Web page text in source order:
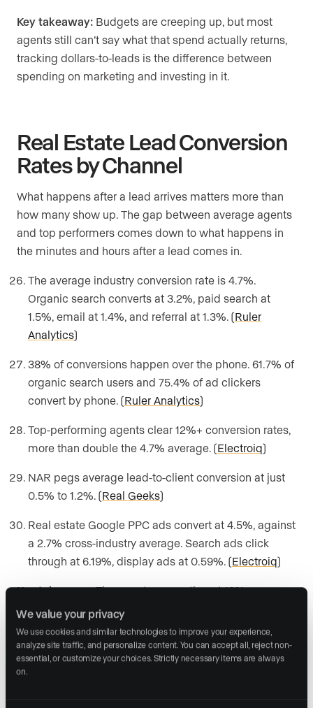
We value your privacy
We use cookies and similar technologies to improve your experience,
analyze site traffic, and personalize content. You can accept all, reject non-
essential, or customize your choices. Strictly necessary items are always
on.
Key takeaway: Budgets are creeping up, but most
agents still can’t say what that spend actually returns,
tracking dollars-to-leads is the difference between
spending on marketing and investing in it.
Real Estate Lead Conversion
Rates by Channel
What happens after a lead arrives matters more than
how many show up. The gap between average agents
and top performers comes down to what happens in
the minutes and hours after a lead comes in.
The average industry conversion rate is 4.7%.
Organic search converts at 3.2%, paid search at
1.5%, email at 1.4%, and referral at 1.3%. (Ruler
Analytics)
38% of conversions happen over the phone. 61.7% of
organic search users and 75.4% of ad clickers
convert by phone. (Ruler Analytics)
Top-performing agents clear 12%+ conversion rates,
more than double the 4.7% average. (Electroiq)
NAR pegs average lead-to-client conversion at just
0.5% to 1.2%. (Real Geeks)
Real estate Google PPC ads convert at 4.5%, against
a 2.7% cross-industry average. Search ads click
through at 6.19%, display ads at 0.59%. (Electroiq)
Key takeaway:The agents converting at 12% are
working the same leads as everyone else. They’re
doing something different once the lead lands in their
inbox, which is where response time comes in later in
this guide.